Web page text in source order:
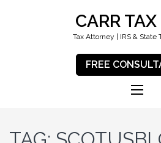
CARR
Tax Attorney | IRS & State
FREE